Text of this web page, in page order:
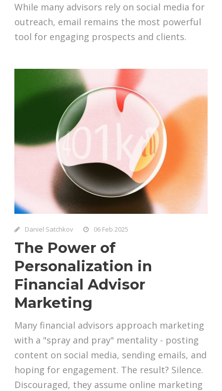
While many advisors rely on social media for
outreach, email remains the most powerful
tool for engaging prospects and clients.
Daniel Satchkov 06 Feb 2025
The Power of
Personalization in
Financial Advisor
Marketing
Many financial advisors approach marketing
with a "spray and pray" mentality - posting
content on social media, sending emails, and
hoping for engagement. The result? Silence.
Discouraged, they assume online marketing